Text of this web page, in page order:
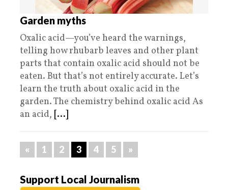
Garden myths
Oxalic acid—you’ve heard the warnings,
telling how rhubarb leaves and other plant
parts that contain oxalic acid should not be
eaten. But that’s not entirely accurate. Let’s
learn the truth about oxalic acid in the
garden. The chemistry behind oxalic acid As
an acid, [...]
« 1 2 3 4 5 »
Support Local Journalism